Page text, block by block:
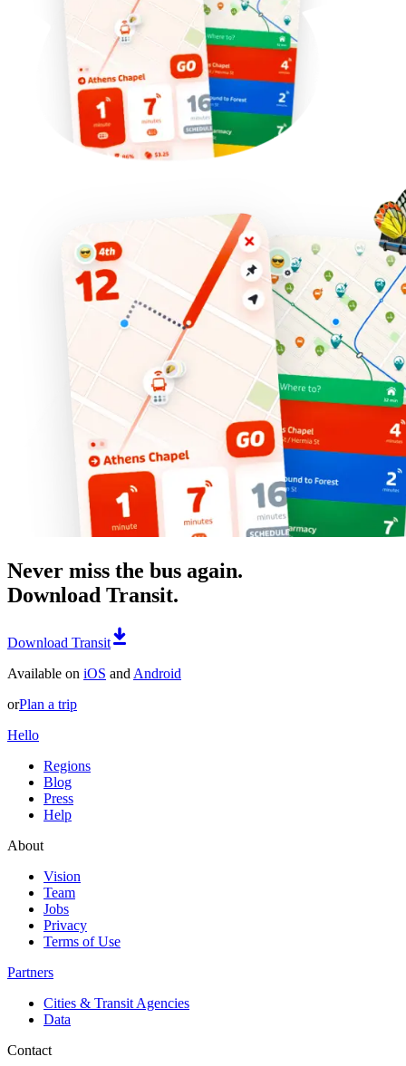
Never miss the bus again.
Download Transit.
Download Transit
Available on iOS and Android
orPlan a trip
Hello
Regions
Blog
Press
Help
About
Vision
Team
Jobs
Privacy
Terms of Use
Partners
Cities & Transit Agencies
Data
Contact